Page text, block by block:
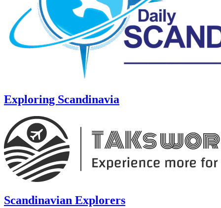
Exploring Scandinavia
Scandinavian Explorers